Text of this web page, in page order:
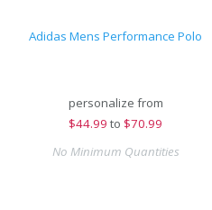
Adidas Mens Performance Polo
personalize from
$44.99 to $70.99
No Minimum Quantities